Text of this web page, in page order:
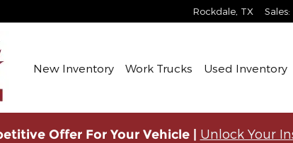
Rockdale TX Sales:
New Inventory Work Trucks Used Inventory
Offer For Your Vehicle | Unlock Your